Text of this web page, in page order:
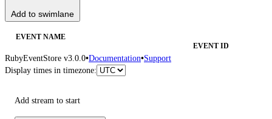
Add to swimlane
EVENT NAME
EVENT ID
RubyEventStore v3.0.0•Documentation•Support
Display times in timezone:
Add stream to start